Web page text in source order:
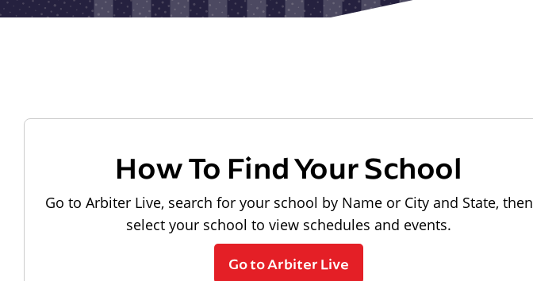
How To Find Your School
Go to Arbiter Live, search for your school by Name or City and State, then
select your school to view schedules and events.
Go to Arbiter Live